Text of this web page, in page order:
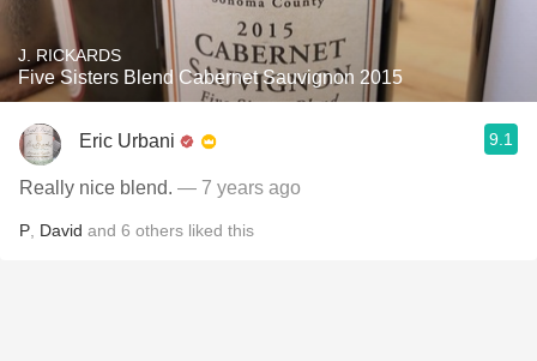
J. RICKARDS
Five Sisters Blend Cabernet Sauvignon 2015
Eric Urbani 9.1
Really nice blend. — 7 years ago
P David and 6 others liked this